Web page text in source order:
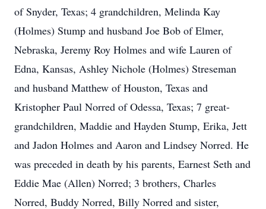
of Snyder, Texas; 4 grandchildren, Melinda Kay
(Holmes) Stump and husband Joe Bob of Elmer,
Nebraska, Jeremy Roy Holmes and wife Lauren of
Edna, Kansas, Ashley Nichole (Holmes) Streseman
and husband Matthew of Houston, Texas and
Kristopher Paul Norred of Odessa, Texas; 7 great-
grandchildren, Maddie and Hayden Stump, Erika, Jett
and Jadon Holmes and Aaron and Lindsey Norred. He
was preceded in death by his parents, Earnest Seth and
Eddie Mae (Allen) Norred; 3 brothers, Charles
Norred, Buddy Norred, Billy Norred and sister,